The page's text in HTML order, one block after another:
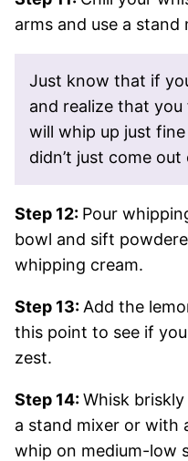
arms and use a stand
Just know that if
and realize that
will whip up just
didn’t just come
Step 12: Pour
bowl and sift
whipping cream.
Step 13: Add the
this point to see if
zest.
Step 14:Whisk
a stand mixer or with
whip on medium-low